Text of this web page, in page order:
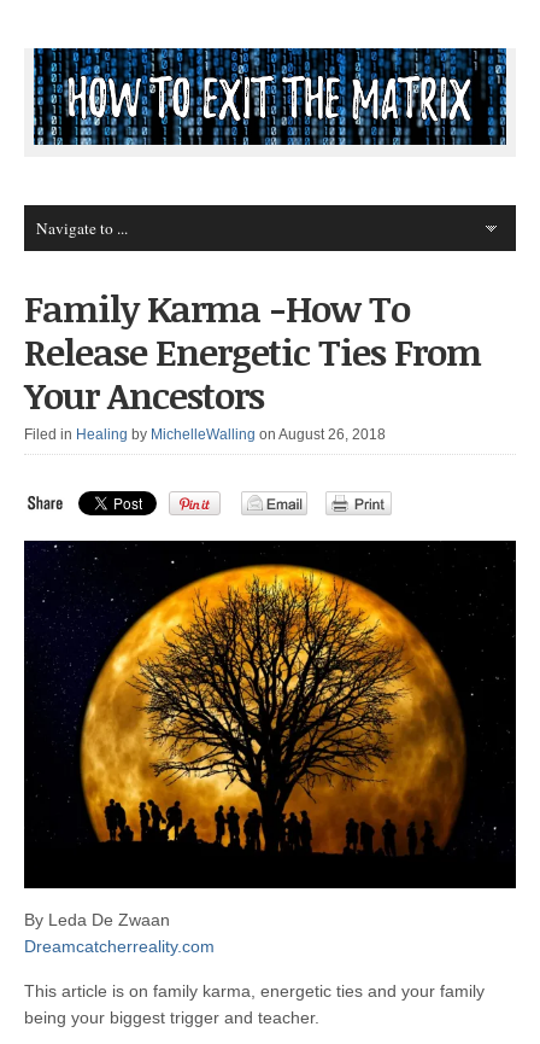
Family Karma -How To
Release Energetic Ties From
Your Ancestors
Filed in Healing by MichelleWalling on August 26, 2018
By Leda De Zwaan
Dreamcatcherreality.com
This article is on family karma, energetic ties and your family
being your biggest trigger and teacher.